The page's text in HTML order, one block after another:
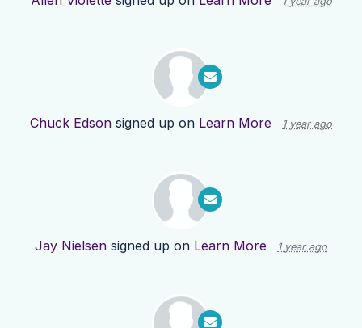
Chuck Edson signed up on Learn More 1 year ago
Jay Nielsen signed up on Learn More 1 year ago